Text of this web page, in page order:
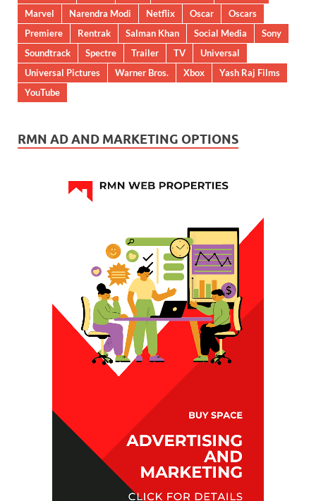
Marvel
Narendra Modi Netflix Oscar
Oscars
Premiere
Rentrak Salman Khan Social Media
Sony
Soundtrack
Spectre Trailer TV
Universal
Universal Pictures
Warner Bros. Xbox
Yash Raj Films
YouTube
RMN AD AND MARKETING OPTIONS